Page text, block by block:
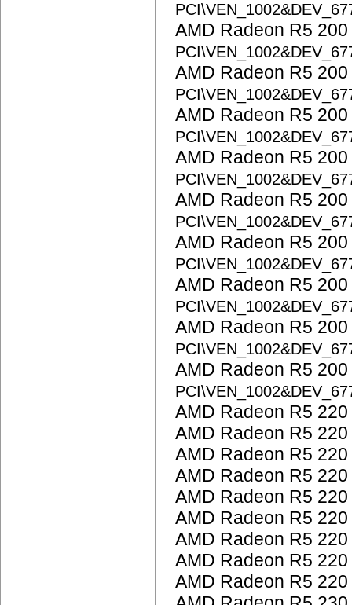
AMD Radeon R5
AMD Radeon R5
AMD Radeon R5
AMD Radeon R5
AMD Radeon R5
AMD Radeon R5
AMD Radeon R5
AMD Radeon R5
AMD Radeon R5
AMD Radeon R5
AMD Radeon R5
AMD Radeon R5
AMD Radeon R5
AMD Radeon R5
AMD Radeon R5
AMD Radeon R5
AMD Radeon R5
AMD Radeon R5